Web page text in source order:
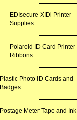
EDIsecure XIDi Printer
Supplies
Polaroid ID Card Printer
Ribbons
Plastic Photo ID Cards and
Badges
Postage Meter Tape and Ink